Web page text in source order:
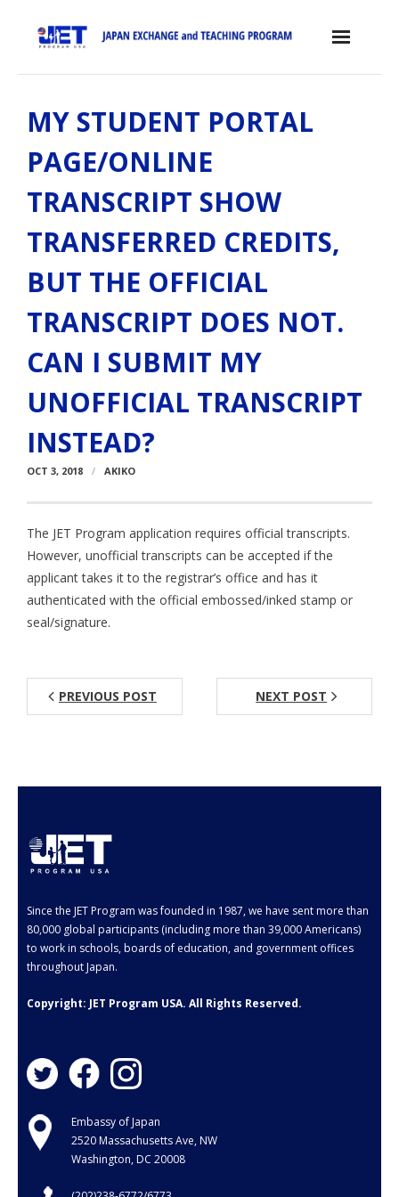
About the JET Program
- JET Program
- Positions
- Eligibility Criteria
- Contract, Salary & Benefits
- Placement in Japan
- Orientation & Training
- Testimonials
- How to Apply
- Our Application & Departure Process
- Required Documents
- Interview & Departure Locations
Current JETs
- Resources
- JET Alumni Associations
- Opportunities for JET Alumni
- Alumni Profile
Events
- Application FAQ
MY STUDENT PORTAL
PAGE/ONLINE
TRANSCRIPT SHOW
TRANSFERRED CREDITS,
BUT THE OFFICIAL
TRANSCRIPT DOES NOT.
CAN I SUBMIT MY
UNOFFICIAL TRANSCRIPT
INSTEAD?
OCT 3, 2018 AKIKO
The JET Program application requires official transcripts.
However, unofficial transcripts can be accepted if the
applicant takes it to the registrar’s office and has it
authenticated with the official embossed/inked stamp or
seal/signature.
PREVIOUS POST NEXT POST
Since the JET Program was founded in 1987, we have sent more than
80,000 global participants (including more than 39,000 Americans)
to work in schools, boards of education, and government offices
throughout Japan.
Copyright: JET Program USA. All Rights Reserved.
Embassy of Japan
2520 Massachusetts Ave, NW
Washington, DC 20008